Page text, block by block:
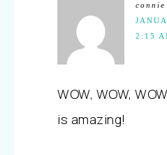
2:15
WOW, WOW,
is amazing!